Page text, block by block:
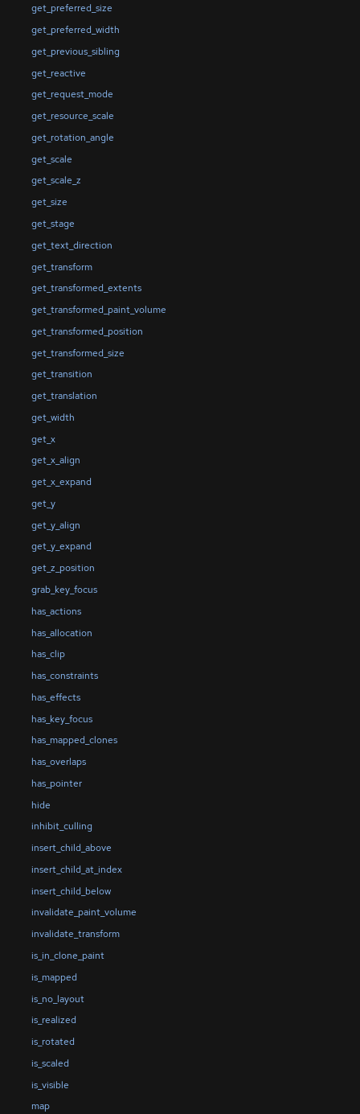
get_preferred_size
get_preferred_width
get_previous_sibling
get_reactive
get_request_mode
get_resource_scale
get_rotation_angle
get_scale
get_scale_z
get_size
get_stage
get_text_direction
get_transform
get_transformed_extents
get_transformed_paint_volume
get_transformed_position
get_transformed_size
get_transition
get_translation
get_width
get_x
get_x_align
get_x_expand
get_y
get_y_align
get_y_expand
get_z_position
grab_key_focus
has_actions
has_allocation
has_clip
has_constraints
has_effects
has_key_focus
has_mapped_clones
has_overlaps
has_pointer
hide
inhibit_culling
insert_child_above
insert_child_at_index
insert_child_below
invalidate_paint_volume
invalidate_transform
is_in_clone_paint
is_mapped
is_no_layout
is_realized
is_rotated
is_scaled
is_visible
map